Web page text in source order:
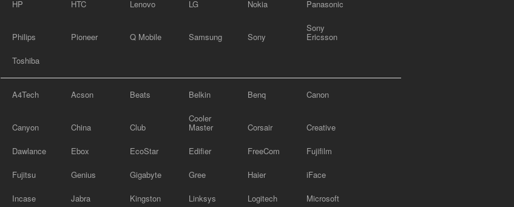
HP HTC Lenovo LG Nokia Panasonic
Philips Pioneer Q Mobile Samsung Sony
Sony
Ericsson
Toshiba
A4Tech Acson Beats Belkin Benq Canon
Canyon China Club
Cooler
Master Corsair Creative
Dawlance Ebox EcoStar Edifier FreeCom Fujifilm
Fujitsu Genius Gigabyte Gree Haier iFace
Incase Jabra Kingston Linksys Logitech Microsoft